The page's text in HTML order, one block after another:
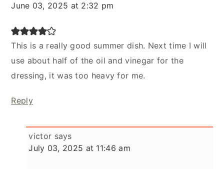
June 03, 2025 at 2:32 pm
This is a really good summer dish. Next time I will
use about half of the oil and vinegar for the
dressing, it was too heavy for me.
Reply
victor says
July 03, 2025 at 11:46 am